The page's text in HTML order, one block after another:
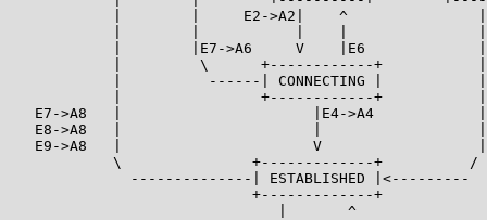
|        |     E2->A2|    ^
            |        |E7->A6     V    |E6             |
            |         \      +------------+           |
            |          ------| CONNECTING |           |
            |                +------------+           |
   E7->A8   |                      |E4->A4            |
   E8->A8   |                      |                  |
   E9->A8   |                      V                  |
            \               +-------------+          /
              --------------| ESTABLISHED |<---------
                            +-------------+
                               |       ^